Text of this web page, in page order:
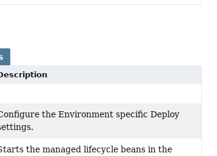
the Environment specific Deploy
the managed lifecycle beans in the